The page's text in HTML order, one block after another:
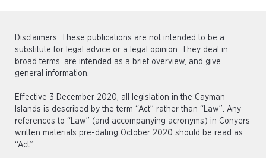
Disclaimers: These publications are not intended to be a
substitute for legal advice or a legal opinion. They deal in
broad terms, are intended as a brief overview, and give
general information.
Effective 3 December 2020, all legislation in the Cayman
Islands is described by the term “Act” rather than “Law”. Any
references to “Law” (and accompanying acronyms) in Conyers
written materials pre-dating October 2020 should be read as
“Act”.